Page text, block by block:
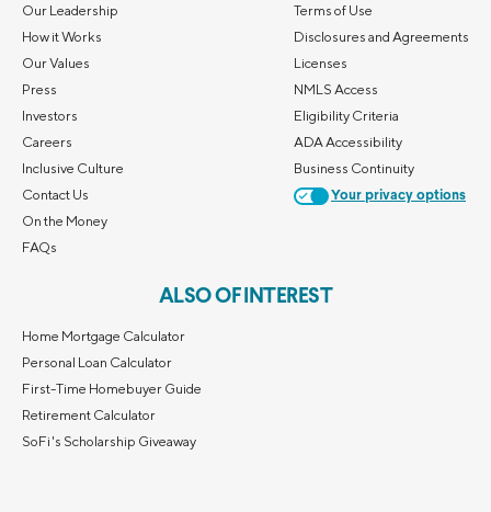
Our Leadership
How it Works
Our Values
Press
Investors
Careers
Inclusive Culture
Contact Us
On the Money
FAQs
Terms of Use
Disclosures and Agreements
Licenses
NMLS Access
Eligibility Criteria
ADA Accessibility
Business Continuity
Your privacy options
ALSO OF INTEREST
Home Mortgage Calculator
Personal Loan Calculator
First-Time Homebuyer Guide
Retirement Calculator
SoFi's Scholarship Giveaway